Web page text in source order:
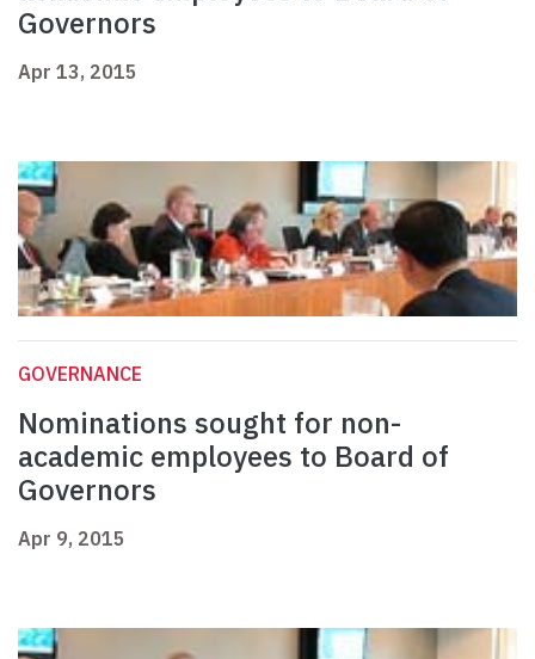
Governors
Apr 13, 2015
GOVERNANCE
Nominations sought for non-
academic employees to Board of
Governors
Apr 9, 2015